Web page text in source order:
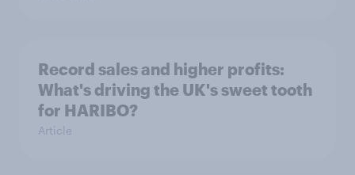
Record sales and higher profits:
What's driving the UK's sweet tooth
for HARIBO?
Article